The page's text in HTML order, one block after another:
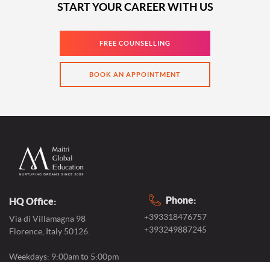
START YOUR CAREER WITH US
FREE COUNSELLING
BOOK AN APPOINTMENT
HQ Office:
Via di Villamagna 98
Florence, Italy 50126.
Weekdays: 9:00am to 5:00pm
Phone:
+393318476757
+393249887245